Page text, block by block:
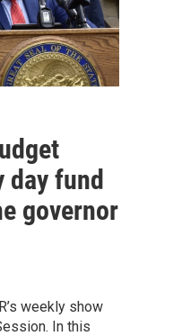
day fund
governor
weekly show
In this